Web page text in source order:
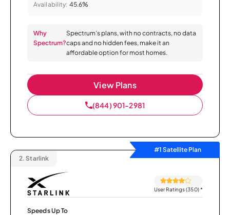
Availability: 45.6%
Why
Spectrum?
Spectrum’s plans, with no contracts, no data
caps and no hidden fees, make it an
affordable option for most homes.
View Plans
(844) 901-2981
#1 Satellite Plan
2. Starlink
User Ratings (350)*
Speeds Up To